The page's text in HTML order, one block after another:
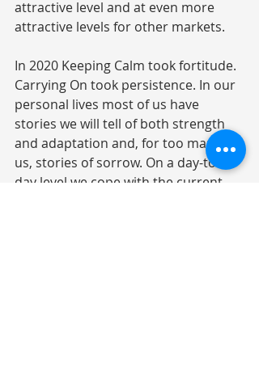
attractive level and at even more
attractive levels for other markets.
In 2020 Keeping Calm took fortitude.
Carrying On took persistence. In our
personal lives most of us have
stories we will tell of both strength
and adaptation and, for too many of
us, stories of sorrow. On a day-to-
day level we cope with the current